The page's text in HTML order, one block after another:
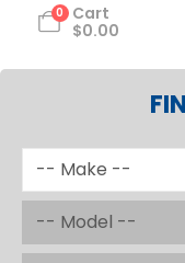
0
Cart
$0.00